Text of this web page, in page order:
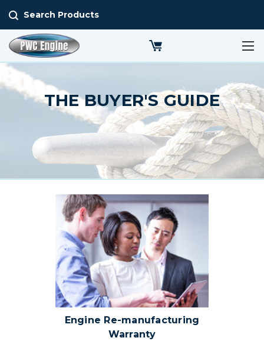
Search Products
THE BUYER'S GUIDE
Engine Re-manufacturing
Warranty